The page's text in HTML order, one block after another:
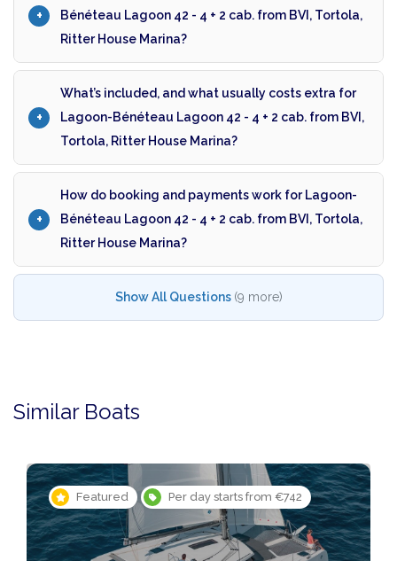
Bénéteau Lagoon 42 - 4 + 2 cab. from BVI, Tortola,
Ritter House Marina?
What’s included, and what usually costs extra for
Lagoon-Bénéteau Lagoon 42 - 4 + 2 cab. from BVI,
Tortola, Ritter House Marina?
How do booking and payments work for Lagoon-
Bénéteau Lagoon 42 - 4 + 2 cab. from BVI, Tortola,
Ritter House Marina?
Show All Questions (9 more)
Similar Boats
Featured Per day starts from €742